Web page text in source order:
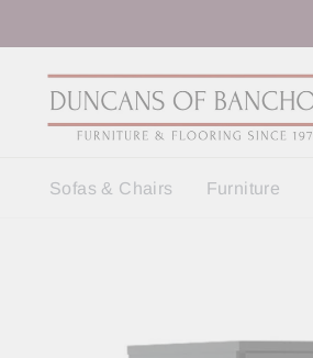
content
Sofas & Chairs Furniture